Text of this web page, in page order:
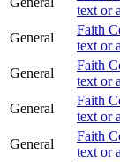
text or
General
Faith
text or
General
Faith
text or
General
Faith
text or
General
Faith
text or